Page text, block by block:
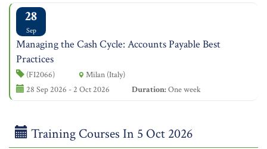
28
Sep
Managing the Cash Cycle: Accounts Payable Best
Practices
(FI2066)
Milan (Italy)
28 Sep 2026 - 2 Oct 2026
Duration:One week
Training Courses In 5 Oct 2026